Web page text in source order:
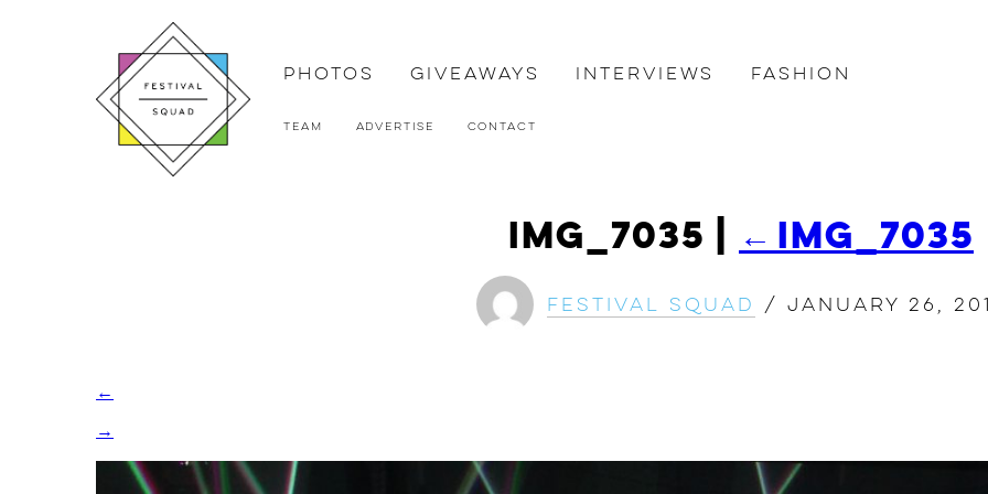
Photos Giveaways Interviews Fashion
Team Advertise Contact
IMG_7035 ← IMG_7035
Festival Squad / January 26,
←
→